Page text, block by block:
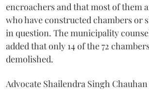
encroachers and that most of them
who have constructed chambers or
in question. The municipality
added that only 14 of the 72
demolished.
Advocate Shailendra Singh